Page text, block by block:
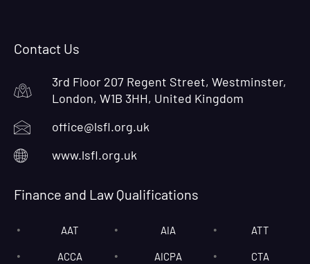
Contact Us
3rd Floor 207 Regent Street, Westminster,
London, W1B 3HH, United Kingdom
office@lsfl.org.uk
www.lsfl.org.uk
Finance and Law Qualifications
AAT
ACCA
AIA
AICPA
ATT
CTA